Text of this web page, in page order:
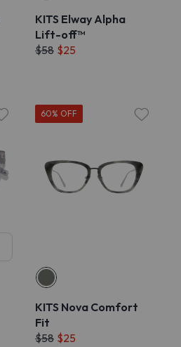
KITS Elway Alpha
Lift-off™
$58 $25
60% OFF
KITS Nova Comfort
Fit
$58 $25